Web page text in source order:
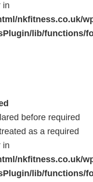
in
nkfitness.co.uk/
lib/functions/
before required
as a required
in
nkfitness.co.uk/
lib/functions/